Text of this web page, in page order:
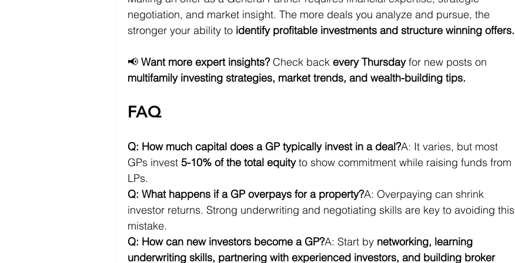
negotiation, and market insight. The more deals you analyze and pursue, the
stronger your ability to identify profitable investments and structure winning offers.
📢 Want more expert insights? Check back every Thursday for new posts on
multifamily investing strategies, market trends, and wealth-building tips.
FAQ
Q: How much capital does a GP typically invest in a deal?A: It varies, but most
GPs invest 5-10% of the total equity to show commitment while raising funds from
LPs.
Q: What happens if a GP overpays for a property?A: Overpaying can shrink
investor returns. Strong underwriting and negotiating skills are key to avoiding this
mistake.
Q: How can new investors become a GP?A: Start by networking, learning
underwriting skills, partnering with experienced investors, and building broker